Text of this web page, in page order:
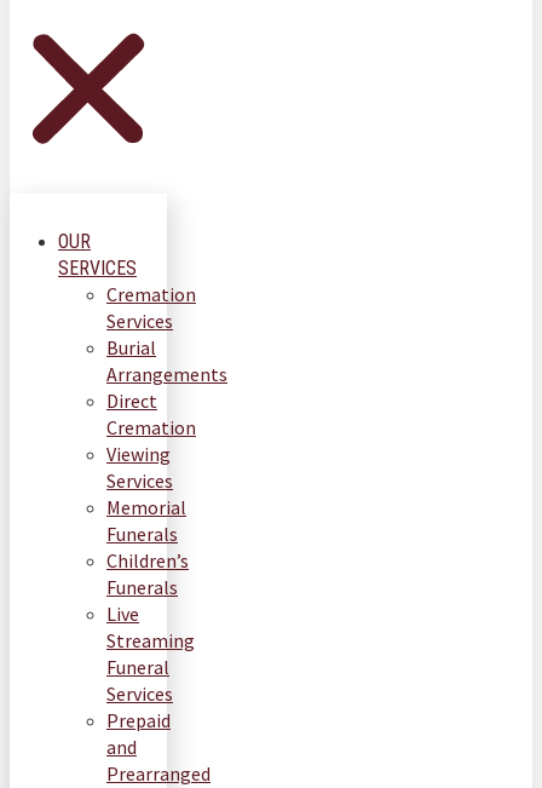
OUR
SERVICES
Cremation
Services
Burial
Arrangements
Direct
Cremation
Viewing
Services
Memorial
Funerals
Children’s
Funerals
Live
Streaming
Funeral
Services
Prepaid
and
Prearranged